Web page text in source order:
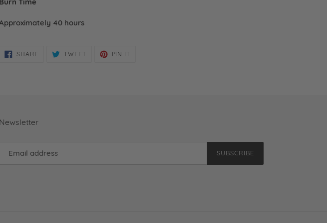
Burn Time
40 hours
SHARE SHARE TWEETTWEET PIN IT
Newsletter
SUBSCRIBE